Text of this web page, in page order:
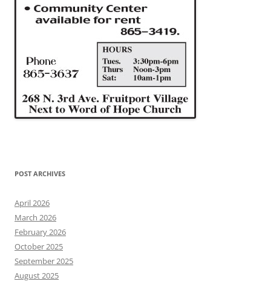
POST ARCHIVES
April 2026
March 2026
February 2026
October 2025
September 2025
August 2025